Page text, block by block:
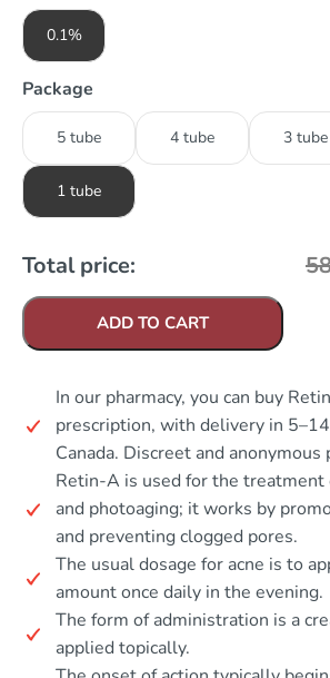
0.1%
Package
5 tube 4 tube 3 tube
1 tube
Total price:
ADD TO CART
In our pharmacy, you can buy
prescription, with delivery in
Canada. Discreet and anonymous
Retin-A is used for the treatment
and photoaging; it works by
and preventing clogged pores.
The usual dosage for acne is to
amount once daily in the evening.
The form of administration is a
applied topically.